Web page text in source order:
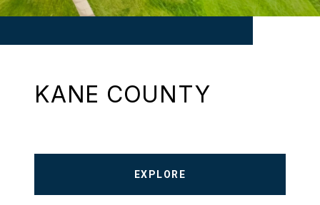
KANE COUNTY
EXPLORE